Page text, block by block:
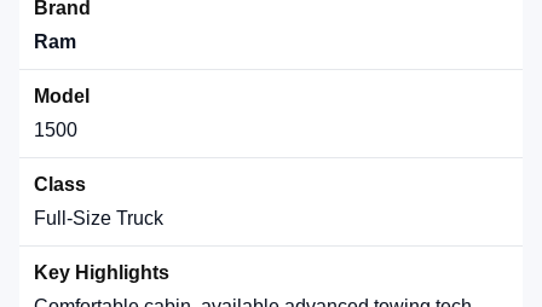
Ram
1500
Full-Size Truck